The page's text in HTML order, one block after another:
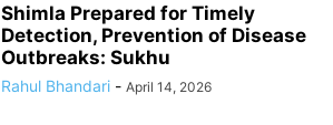
Shimla Prepared for Timely
Detection, Prevention of Disease
Outbreaks: Sukhu
Rahul Bhandari - April 14, 2026